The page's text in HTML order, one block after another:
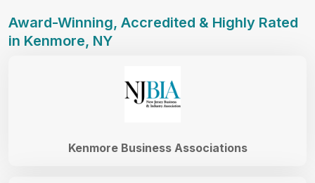
Award-Winning, Accredited & Highly Rated
in Kenmore, NY
Kenmore Business Associations